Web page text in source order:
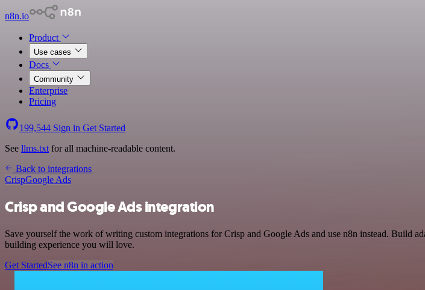
n8n.io
Product
Use cases
Docs
Community
Enterprise
Pricing
199,544 Sign in Get Started
See llms.txt for all machine-readable content.
Back to integrations
CrispGoogle Ads
Crisp and Google Ads integration
Save yourself the work of writing custom integrations for Crisp and Google Ads and use n8n instead.
building experience you will love.
Get StartedSee n8n in action